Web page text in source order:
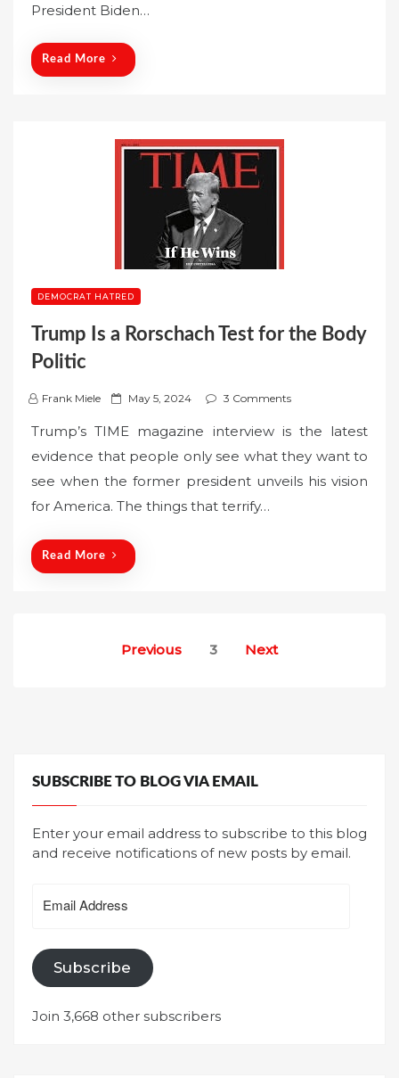
o
President Biden…
Read More
DEMOCRAT HATRED
Trump Is a Rorschach Test for the Body
Politic
Frank Miele
P
s
t
e
d
May 5, 2024 3 Comments
Trump’s TIME magazine interview is the latest
evidence that people only see what they want to
see when the former president unveils his vision
for America. The things that terrify…
Read More
Previous 3 Next
SUBSCRIBE TO BLOG VIA EMAIL
Enter your email address to subscribe to this blog
and receive notifications of new posts by email.
Address
Subscribe
Join 3,668 other subscribers